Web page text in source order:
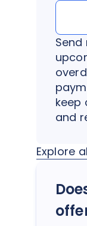
keep
and
Explore